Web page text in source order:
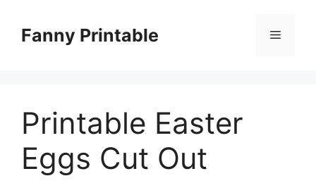
contentFanny Printable Menu
Printable Easter
Eggs Cut Out